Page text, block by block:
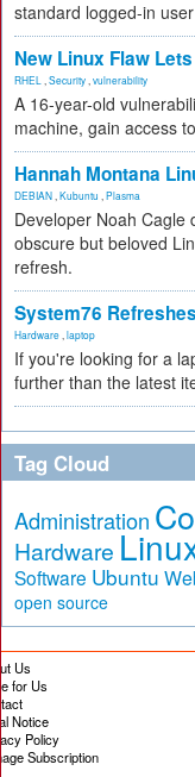
standard logged-in
New Linux Flaw
RHEL Security vulnerability
A 16-year-old
machine, gain access
Hannah Montana
DEBIAN Kubuntu Plasma
Developer Noah Cagle
obscure but beloved
refresh.
System76
Hardware laptop
If you're looking for a
further than the latest
Tag Cloud
Administration
Hardware
Software Ubuntu
open source
Us
for Us
Notice
Policy
Subscription